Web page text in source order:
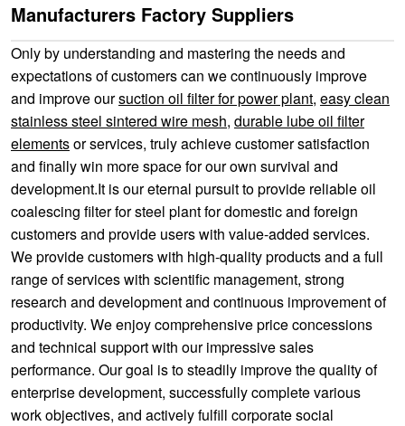
Manufacturers Factory Suppliers
Only by understanding and mastering the needs and
expectations of customers can we continuously improve
and improve oursuction oil filter for power plant, easy clean
stainless steel sintered wire mesh, durable lube oil filter
elementsor services, truly achieve customer satisfaction
and finally win more space for our own survival and
development.It is our eternal pursuit to provide reliable oil
coalescing filter for steel plant for domestic and foreign
customers and provide users with value-added services.
We provide customers with high-quality products and a full
range of services with scientific management, strong
research and development and continuous improvement of
productivity. We enjoy comprehensive price concessions
and technical support with our impressive sales
performance. Our goal is to steadily improve the quality of
enterprise development, successfully complete various
work objectives, and actively fulfill corporate social